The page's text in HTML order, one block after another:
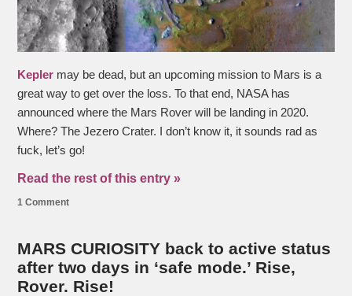
Kepler may be dead, but an upcoming mission to Mars is a
great way to get over the loss. To that end, NASA has
announced where the Mars Rover will be landing in 2020.
Where? The Jezero Crater. I don’t know it, it sounds rad as
fuck, let’s go!
Read the rest of this entry »
1 Comment
MARS CURIOSITY back to active status
after two days in ‘safe mode.’ Rise,
Rover. Rise!